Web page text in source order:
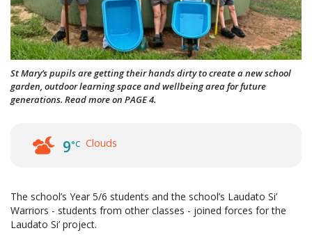
St Mary’s pupils are getting their hands dirty to create a new school
garden, outdoor learning space and wellbeing area for future
generations. Read more on PAGE 4.
9°C Clouds
The school’s Year 5/6 students and the school’s Laudato Si’
Warriors - students from other classes - joined forces for the
Laudato Si’ project.